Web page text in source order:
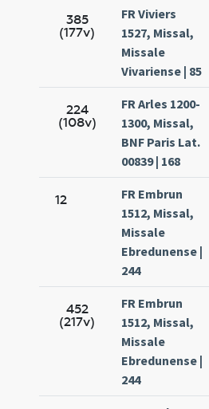
385
(177v)
FR Viviers
1527, Missal,
Missale
Vivariense | 85
224
(108v)
FR Arles 1200-
1300, Missal,
BNF Paris Lat.
00839 | 168
12
FR Embrun
1512, Missal,
Missale
Ebredunense |
244
452
(217v)
FR Embrun
1512, Missal,
Missale
Ebredunense |
244